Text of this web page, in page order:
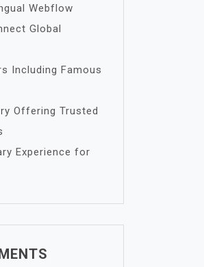
Webflow
Global
Including Famous
Offering Trusted
Experience for